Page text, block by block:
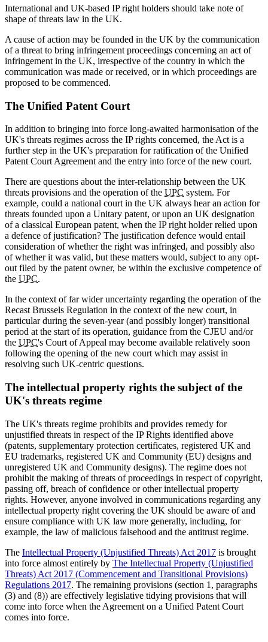
International and UK-based IP right holders should take note of
shape of threats law in the UK.
A cause of action may be founded in the UK by the communication
of a threat to bring infringement proceedings concerning an act of
infringement in the UK, irrespective of the country in which the
communication was made or received, or in which proceedings are
proposed to be commenced.
The Unified Patent Court
In addition to bringing into force long-awaited harmonisation of the
UK's threats regimes across the IP rights concerned, the Act is a
further step in the UK's preparation for ratification of the Unified
Patent Court Agreement and the entry into force of the new court.
There are questions about the inter-relationship between the UK
threats provisions and the operation of the UPC system. For
example, could a national court in the UK always hear an action for
threats founded upon a Unitary patent, or upon an UK designation
of a classical European patent, when the IP right holder relied upon
a defence of justification? The justification defence would entail
consideration of whether the right was infringed, and possibly also
of whether it was valid, but these matters would, subject to any opt-
out filed by the patent owner, be within the exclusive competence of
the UPC.
In the context of far wider uncertainty regarding the operation of the
Recast Brussels Regulation in the context of the new court, in
particular during the seven-year (and possibly longer) transitional
period at the start of its operation, guidance from the CJEU and/or
the UPC's Court of Appeal may become available relatively soon
following the opening of the new court which may assist in
resolving such UK-centric questions.
The intellectual property rights the subject of the
UK's threats regime
The UK's threats regime prohibits and provides remedy for
unjustified threats in respect of the IP Rights identified above
(patents, supplementary protection certificates, registered UK and
EU trademarks, registered UK and Community (EU) designs and
unregistered UK and Community designs). The regime does not
prohibit the making of threats of proceedings in respect of copyright,
passing off, breach of confidence or other intellectual property
rights. However, anyone involved in communications regarding any
intellectual property right covering the UK should be aware of and
ensure compliance with UK law more generally, including, for
example, the law of malicious falsehood and the antitrust regime.
The Intellectual Property (Unjustified Threats) Act 2017 is brought
into force almost entirely by The Intellectual Property (Unjustified
Threats) Act 2017 (Commencement and Transitional Provisions)
Regulations 2017. The remaining provisions (section 1, paragraphs
(3) and (8)) are effectively legislative tidying provisions that will
come into force when the Agreement on a Unified Patent Court
comes into force.